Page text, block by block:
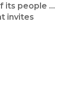
its people ...
invites